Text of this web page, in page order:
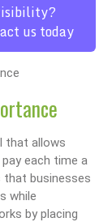
us today
that allows
each time a
that businesses
while
by placing